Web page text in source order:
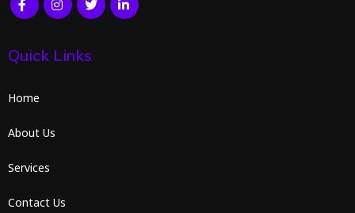
Quick Links
Home
About Us
Services
Contact Us